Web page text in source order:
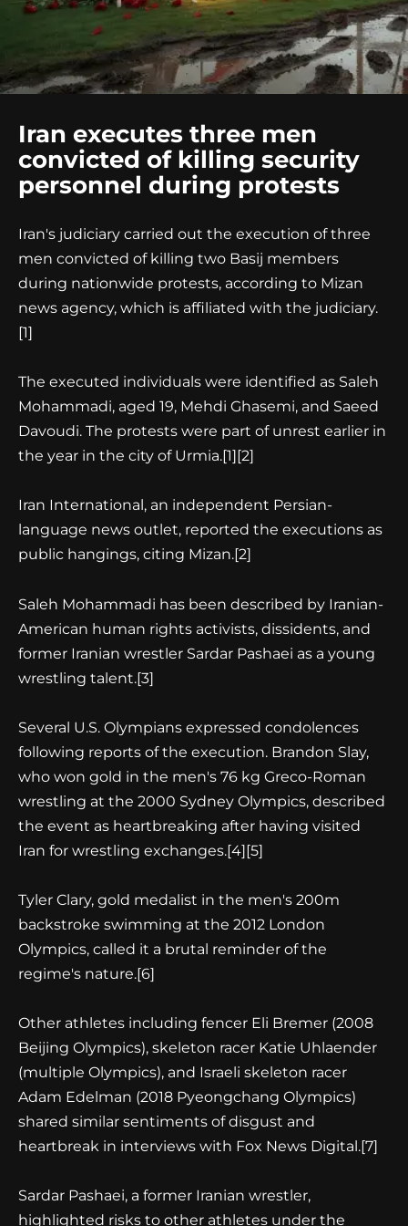
Iran executes three men
convicted of killing security
personnel during protests
Iran's judiciary carried out the execution of three
men convicted of killing two Basij members
during nationwide protests, according to Mizan
news agency, which is affiliated with the judiciary.
[1]
The executed individuals were identified as Saleh
Mohammadi, aged 19, Mehdi Ghasemi, and Saeed
Davoudi. The protests were part of unrest earlier in
the year in the city of Urmia.[1][2]
Iran International, an independent Persian-
language news outlet, reported the executions as
public hangings, citing Mizan.[2]
Saleh Mohammadi has been described by Iranian-
American human rights activists, dissidents, and
former Iranian wrestler Sardar Pashaei as a young
wrestling talent.[3]
Several U.S. Olympians expressed condolences
following reports of the execution. Brandon Slay,
who won gold in the men's 76 kg Greco-Roman
wrestling at the 2000 Sydney Olympics, described
the event as heartbreaking after having visited
Iran for wrestling exchanges.[4][5]
Tyler Clary, gold medalist in the men's 200m
backstroke swimming at the 2012 London
Olympics, called it a brutal reminder of the
regime's nature.[6]
Other athletes including fencer Eli Bremer (2008
Beijing Olympics), skeleton racer Katie Uhlaender
(multiple Olympics), and Israeli skeleton racer
Adam Edelman (2018 Pyeongchang Olympics)
shared similar sentiments of disgust and
heartbreak in interviews with Fox News Digital.[7]
Sardar Pashaei, a former Iranian wrestler,
highlighted risks to other athletes under the